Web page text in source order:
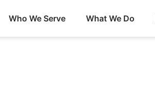
Who We Serve What We Do